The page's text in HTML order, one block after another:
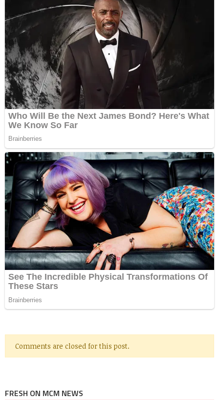
Comments are closed for this post.
FRESH ON MCM NEWS